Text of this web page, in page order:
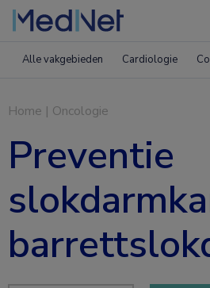
Alle vakgebieden Cardiologie
Home | Oncologie
Preventie